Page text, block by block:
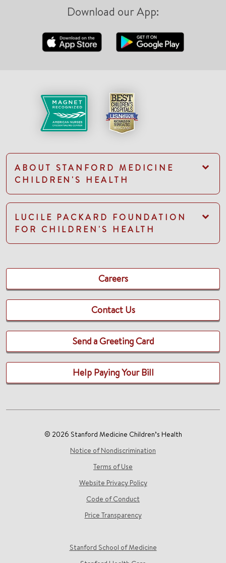
Download our App:
ABOUT STANFORD MEDICINE
CHILDREN'S HEALTH
LUCILE PACKARD FOUNDATION
FOR CHILDREN'S HEALTH
Careers
Contact Us
Send a Greeting Card
Help Paying Your Bill
© 2026 Stanford Medicine Children’s Health
Notice of Nondiscrimination
Terms of Use
Website Privacy Policy
Code of Conduct
Price Transparency
Stanford School of Medicine